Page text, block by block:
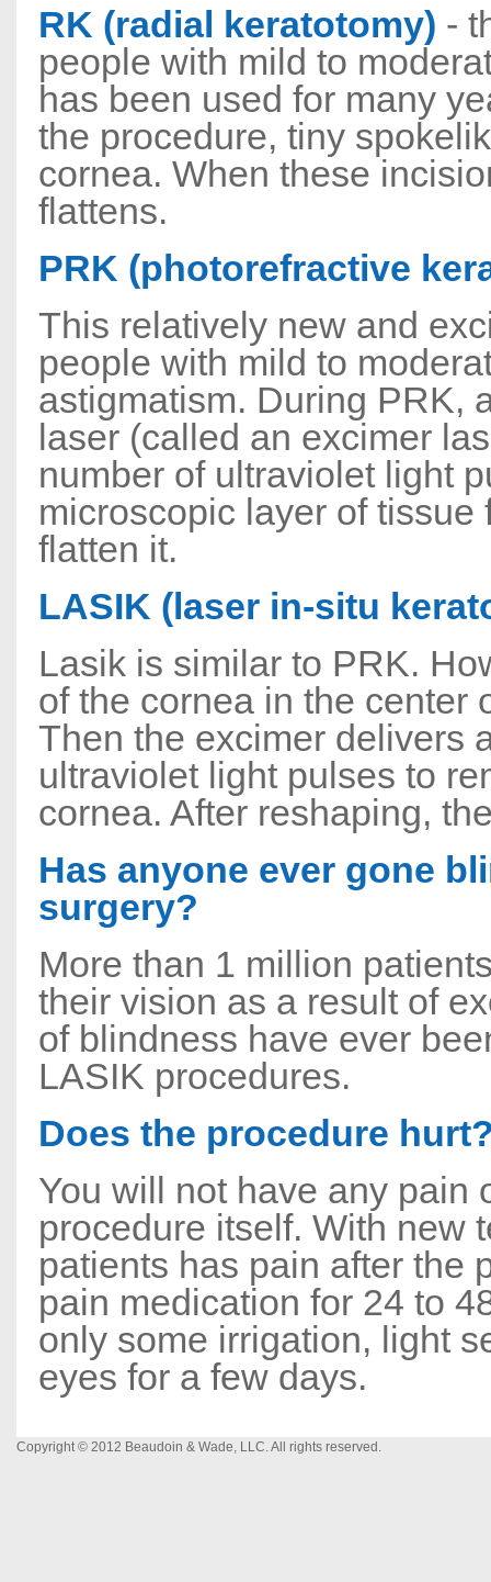
RK (radial keratotomy) -
people with mild to
has been used for many
the procedure, tiny
cornea. When these
flattens.
PRK (photorefractive
This relatively new and
people with mild to
astigmatism. During PRK,
laser (called an excimer
number of ultraviolet light
microscopic layer of
flatten it.
LASIK (laser in-situ
Lasik is similar to PRK.
of the cornea in the center
Then the excimer delivers
ultraviolet light pulses to
cornea. After reshaping,
Has anyone ever gone
surgery?
More than 1 million
their vision as a result of
of blindness have ever
LASIK procedures.
Does the procedure
You will not have any pain
procedure itself. With new
patients has pain after the
pain medication for 24 to
only some irrigation, light
eyes for a few days.
Copyright © 2012 Beaudoin & Wade, LLC. All rights reserved.